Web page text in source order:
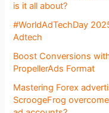
is it all about?
#WorldAdTechDay
Adtech
Boost Conversions
PropellerAds Format
Mastering Forex
ScroogeFrog